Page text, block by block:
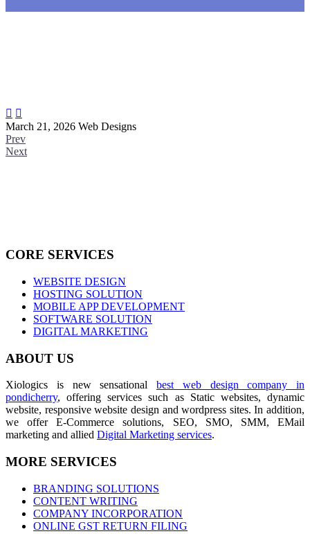
 
March 21, 2026 Web Designs
Prev
Next
CORE SERVICES
WEBSITE DESIGN
HOSTING SOLUTION
MOBILE APP DEVELOPMENT
SOFTWARE SOLUTION
DIGITAL MARKETING
ABOUT US
Xiologics is new sensational best web design company in
pondicherry, offering services such as Static websites, dynamic
website, responsive website design and wordpress sites. In addition,
we offer E-Commerce solutions, SEO, SMO, SMM, EMail
marketing and allied Digital Marketing services.
MORE SERVICES
BRANDING SOLUTIONS
CONTENT WRITING
COMPANY INCORPORATION
ONLINE GST RETURN FILING